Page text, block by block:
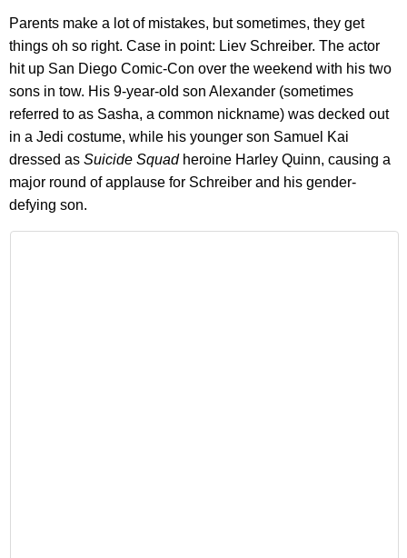
Parents make a lot of mistakes, but sometimes, they get
things oh so right. Case in point: Liev Schreiber. The actor
hit up San Diego Comic-Con over the weekend with his two
sons in tow. His 9-year-old son Alexander (sometimes
referred to as Sasha, a common nickname) was decked out
in a Jedi costume, while his younger son Samuel Kai
dressed as Suicide Squad heroine Harley Quinn, causing a
major round of applause for Schreiber and his gender-
defying son.